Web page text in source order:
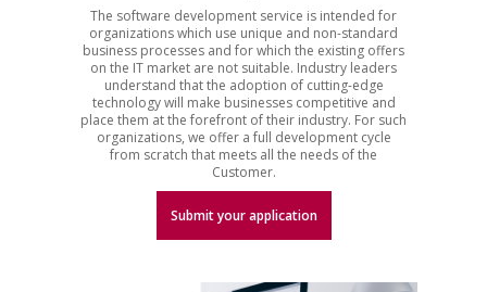
The software development service is intended for
organizations which use unique and non-standard
business processes and for which the existing offers
on the IT market are not suitable. Industry leaders
understand that the adoption of cutting-edge
technology will make businesses competitive and
place them at the forefront of their industry. For such
organizations, we offer a full development cycle
from scratch that meets all the needs of the
Customer.
Submit your application